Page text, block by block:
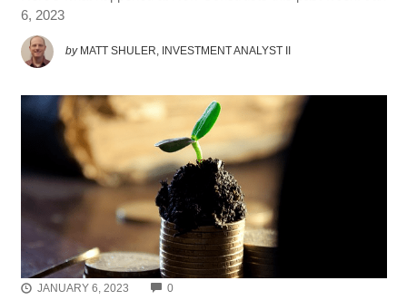
6, 2023
by MATT SHULER, INVESTMENT ANALYST II
JANUARY 6, 2023 0COMMENTS